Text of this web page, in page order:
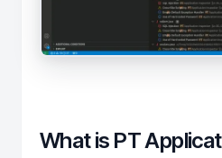
What is PT